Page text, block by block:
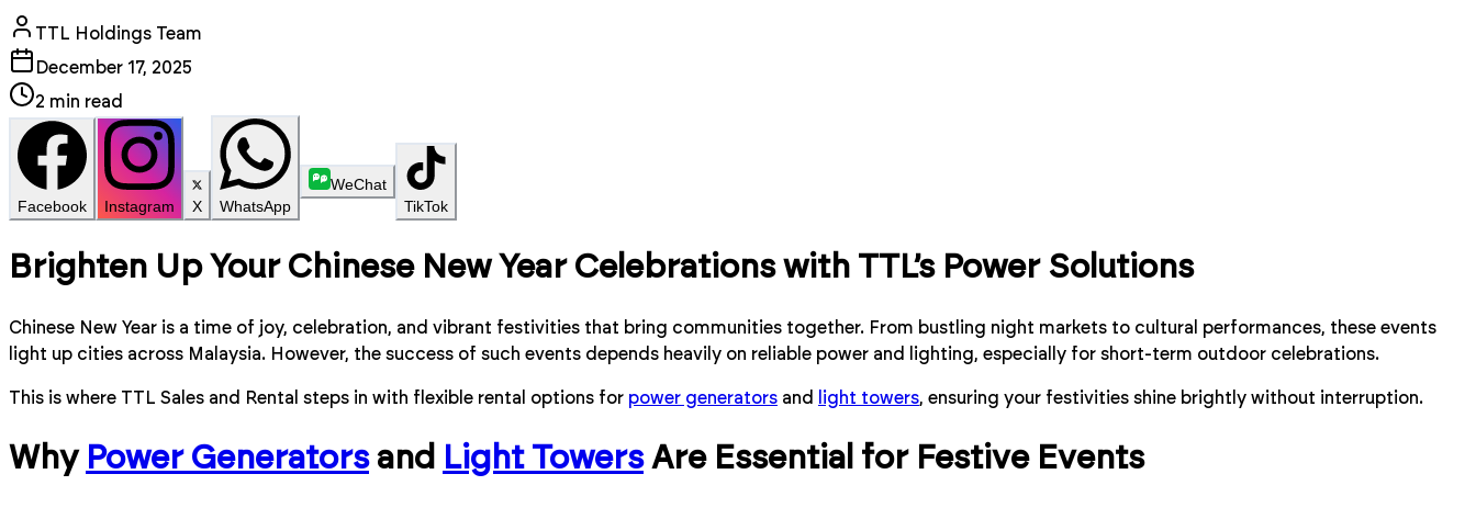
TTL Holdings Team
December 17, 2025
2 min read
Facebook Instagram X WhatsApp
WeChat
TikTok
Brighten Up Your Chinese New Year Celebrations with TTL’s Power Solutions
Chinese New Year is a time of joy, celebration, and vibrant festivities that bring communities together. From bustling night markets to cultural performances, these events
light up cities across Malaysia. However, the success of such events depends heavily on reliable power and lighting, especially for short-term outdoor celebrations.
This is where TTL Sales and Rental steps in with flexible rental options for power generators and light towers, ensuring your festivities shine brightly without interruption.
Why Power Generatorsand Light TowersAre Essential for Festive Events